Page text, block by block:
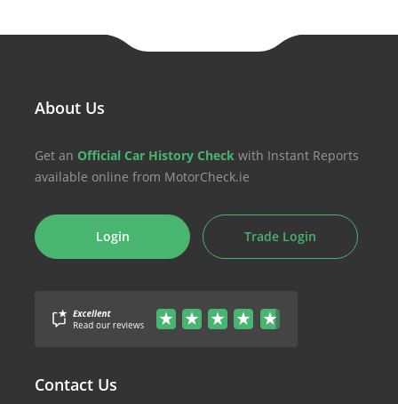
About Us
Get an Official Car History Check with Instant Reports
available online from MotorCheck.ie
Login Trade Login
Contact Us